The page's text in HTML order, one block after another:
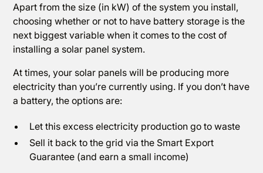
Apart from the size (in kW) of the system you install,
choosing whether or not to have battery storage is the
next biggest variable when it comes to the cost of
installing a solar panel system.
At times, your solar panels will be producing more
electricity than you’re currently using. If you don’t have
a battery, the options are:
Let this excess electricity production go to waste
Sell it back to the grid via the Smart Export
Guarantee (and earn a small income)